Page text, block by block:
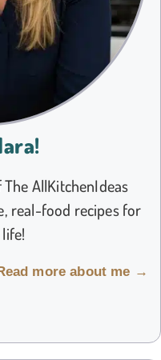
AllKitchenIdeas
real-food recipes for
more about me →